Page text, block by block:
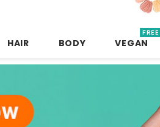
HAIR BODY VEGAN
FREE